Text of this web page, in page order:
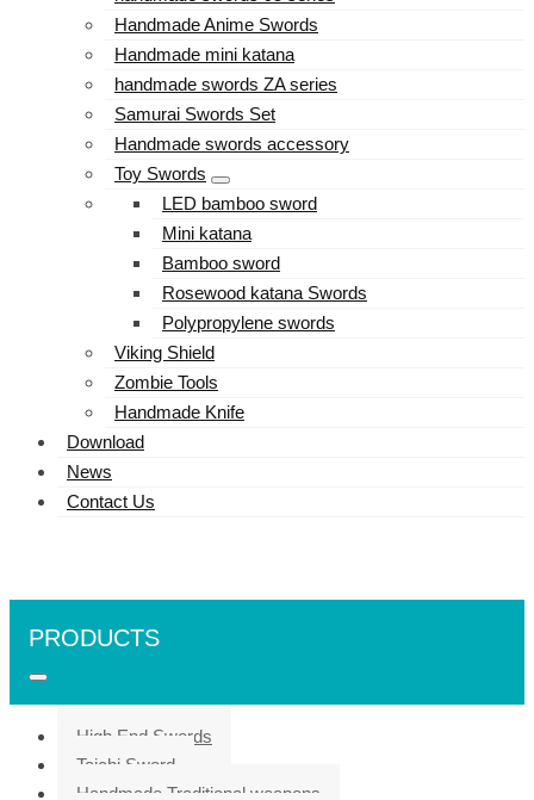
Handmade Anime Swords
Handmade mini katana
handmade swords ZA series
Samurai Swords Set
Handmade swords accessory
Toy Swords
LED bamboo sword
Mini katana
Bamboo sword
Rosewood katana Swords
Polypropylene swords
Viking Shield
Zombie Tools
Handmade Knife
Download
News
Contact Us
PRODUCTS
High End Swords
Taichi Sword
Handmade Traditional weapons